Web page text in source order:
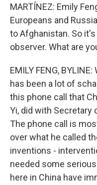
MARTÍNEZ: Emily
Europeans and
to Afghanistan. So
observer. What are
EMILY FENG,
has been a lot of
this phone call that
Yi, did with Secretary
The phone call is
over what he called
inventions -
needed some
here in China have